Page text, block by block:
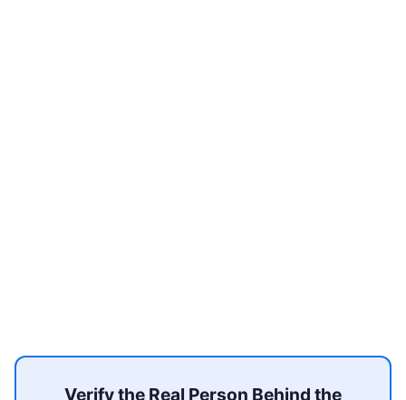
Verify the Real Person Behind the